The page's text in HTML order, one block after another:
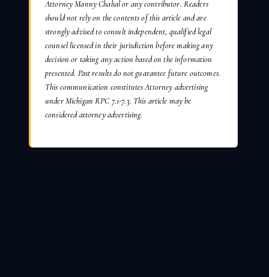
Attorney Manny Chahal or any contributor. Readers
should not rely on the contents of this article and are
strongly advised to consult independent, qualified legal
counsel licensed in their jurisdiction before making any
decision or taking any action based on the information
presented. Past results do not guarantee future outcomes.
This communication constitutes Attorney advertising
under Michigan RPC 7.1-7.3. This article may be
considered attorney advertising.